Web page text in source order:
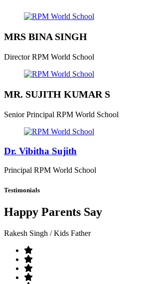
MRS BINA SINGH
Director RPM World School
MR. SUJITH KUMAR S
Senior Principal RPM World School
Dr. Vibitha Sujith
Principal RPM World School
Testimonials
Happy Parents Say
Rakesh Singh / Kids Father